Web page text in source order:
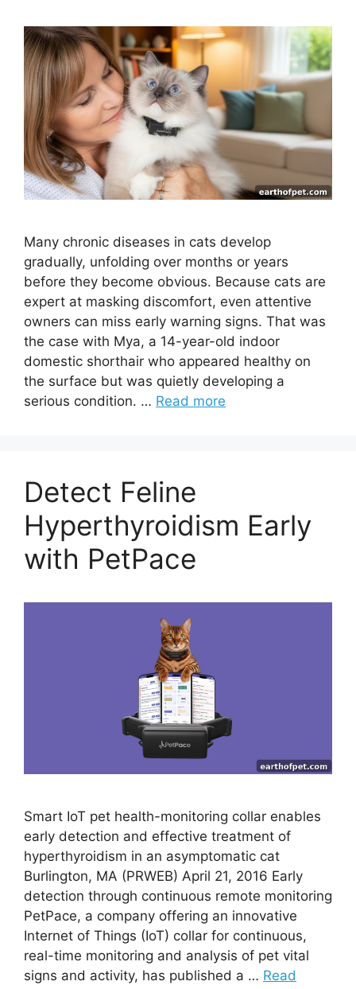
Many chronic diseases in cats develop
gradually, unfolding over months or years
before they become obvious. Because cats are
expert at masking discomfort, even attentive
owners can miss early warning signs. That was
the case with Mya, a 14-year-old indoor
domestic shorthair who appeared healthy on
the surface but was quietly developing a
serious condition. … Read more
Detect Feline
Hyperthyroidism Early
with PetPace
Smart IoT pet health-monitoring collar enables
early detection and effective treatment of
hyperthyroidism in an asymptomatic cat
Burlington, MA (PRWEB) April 21, 2016 Early
detection through continuous remote monitoring
PetPace, a company offering an innovative
Internet of Things (IoT) collar for continuous,
real-time monitoring and analysis of pet vital
signs and activity, has published a … Read